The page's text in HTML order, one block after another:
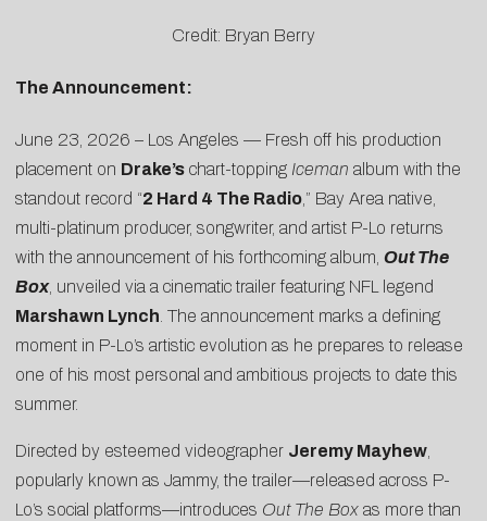
Credit: Bryan Berry
The Announcement:
June 23, 2026 – Los Angeles — Fresh off his production
placement on Drake’s chart-topping Iceman album with the
standout record “2 Hard 4 The Radio ,” Bay Area native,
multi-platinum producer, songwriter, and artist P-Lo returns
with the announcement of his forthcoming album, Out The
Box, unveiled via a cinematic trailerfeaturing NFL legend
Marshawn Lynch . The announcement marks a defining
moment in P-Lo’s artistic evolution as he prepares to release
one of his most personal and ambitious projects to date this
summer.
Directed by esteemed videographer Jeremy Mayhew
popularly known as Jammy, the trailer—released across P-
Lo’s social platforms—introduces Out The Box as more than